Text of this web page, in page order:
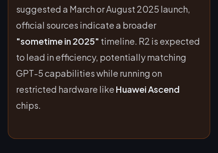
suggested a March or August 2025 launch,
official sources indicate a broader
"sometime in 2025" timeline. R2 is expected
to lead in efficiency, potentially matching
GPT-5 capabilities while running on
restricted hardware like Huawei Ascend
chips.